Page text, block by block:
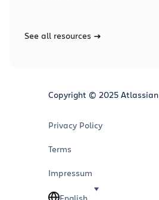
See all resources
Copyright © 2025 Atlassian
Privacy Policy
Terms
Impressum